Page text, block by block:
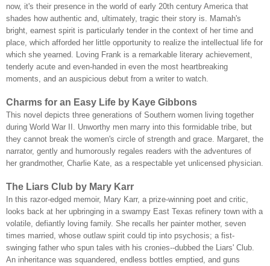
now, it's their presence in the world of early 20th century America that
shades how authentic and, ultimately, tragic their story is. Mamah's
bright, earnest spirit is particularly tender in the context of her time and
place, which afforded her little opportunity to realize the intellectual life for
which she yearned. Loving Frank is a remarkable literary achievement,
tenderly acute and even-handed in even the most heartbreaking
moments, and an auspicious debut from a writer to watch.
Charms for an Easy Life by Kaye Gibbons
This novel depicts three generations of Southern women living together
during World War II. Unworthy men marry into this formidable tribe, but
they cannot break the women's circle of strength and grace. Margaret, the
narrator, gently and humorously regales readers with the adventures of
her grandmother, Charlie Kate, as a respectable yet unlicensed physician.
The Liars Club by Mary Karr
In this razor-edged memoir, Mary Karr, a prize-winning poet and critic,
looks back at her upbringing in a swampy East Texas refinery town with a
volatile, defiantly loving family. She recalls her painter mother, seven
times married, whose outlaw spirit could tip into psychosis; a fist-
swinging father who spun tales with his cronies--dubbed the Liars' Club.
An inheritance was squandered, endless bottles emptied, and guns